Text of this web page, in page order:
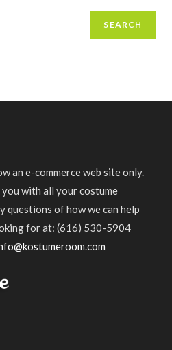
SEARCH
an e-commerce web site only.
with all your costume
questions of how we can help
for at: (616) 530-5904